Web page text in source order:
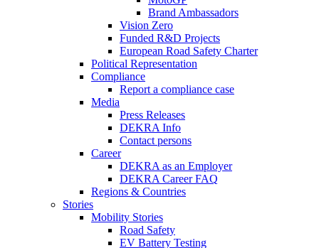
Brand Ambassadors
Vision Zero
Funded R&D Projects
European Road Safety Charter
Political Representation
Compliance
Report a compliance case
Media
Press Releases
DEKRA Info
Contact persons
Career
DEKRA as an Employer
DEKRA Career FAQ
Regions & Countries
Stories
Mobility Stories
Road Safety
EV Battery Testing